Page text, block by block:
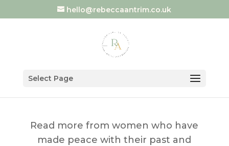
hello@rebeccaantrim.co.uk
Select Page
Read more from women who have
made peace with their past and